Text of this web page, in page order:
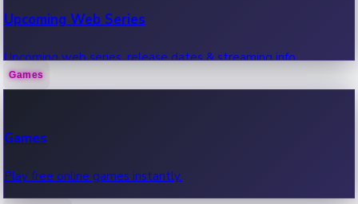
Upcoming Web Series
Upcoming web series, release dates & streaming info.
Games
Games
Play free online games instantly.